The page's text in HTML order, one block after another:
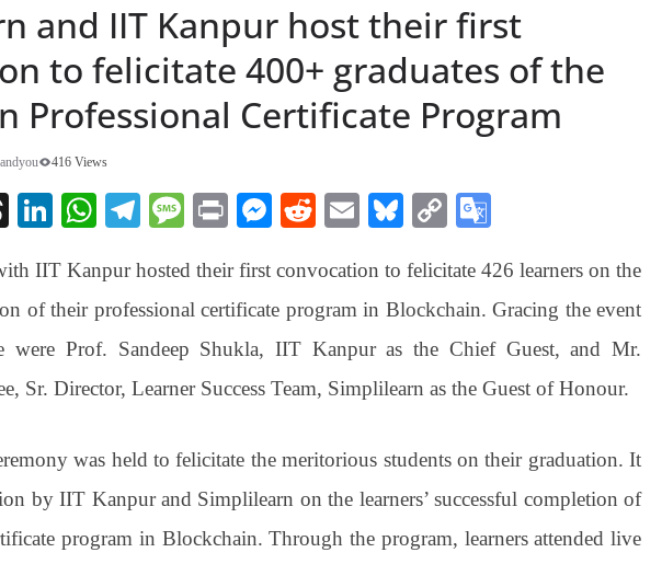
and IIT Kanpur host their first
to felicitate 400+ graduates of the
Professional Certificate Program
416 Views
T
ea
ds
Li
ed
In
W
ts
A
pp
Te
gr
a
m
M
sa
ge
Pr
t
M
se
ng
er
R
di
t
E
ail
Bl
sk
y
C
y
Li
nk
gl
e
Tr
an
at
e
IIT Kanpur hosted their first convocation to felicitate 426 learners on the
of their professional certificate program in Blockchain. Gracing the event
were Prof. Sandeep Shukla, IIT Kanpur as the Chief Guest, and Mr.
Sr. Director, Learner Success Team, Simplilearn as the Guest of Honour.
was held to felicitate the meritorious students on their graduation. It
by IIT Kanpur and Simplilearn on the learners’ successful completion of
program in Blockchain. Through the program, learners attended live